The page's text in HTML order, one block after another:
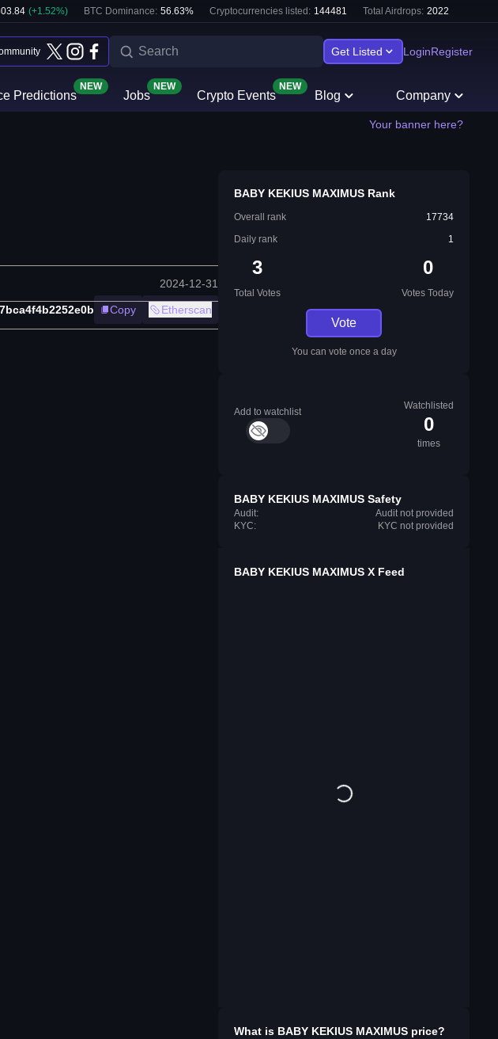
(+1.52%) BTC Dominance: 56.63% Cryptocurrencies listed: 144481 Total Airdrops: 2022
Get Listed LoginRegister
Predictions
NEW
Jobs
NEW
Crypto Events
NEW
Blog Company
Your banner here?
2024-12-31
Copy Etherscan
BABY KEKIUS MAXIMUS Rank
Overall rank
17734
Daily rank
1
3
Total Votes
0
Votes Today
Vote
You can vote once a day
Add to watchlist
Watchlisted
0
times
BABY KEKIUS MAXIMUS Safety
Audit:
Audit not provided
KYC:
KYC not provided
BABY KEKIUS MAXIMUS X Feed
What is BABY KEKIUS MAXIMUS price?